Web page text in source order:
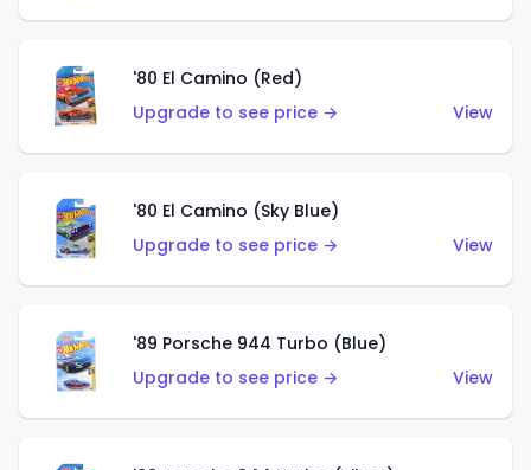
'80 El Camino (Red)
Upgrade to see price →
View
'80 El Camino (Sky Blue)
Upgrade to see price →
View
'89 Porsche 944 Turbo (Blue)
Upgrade to see price →
View